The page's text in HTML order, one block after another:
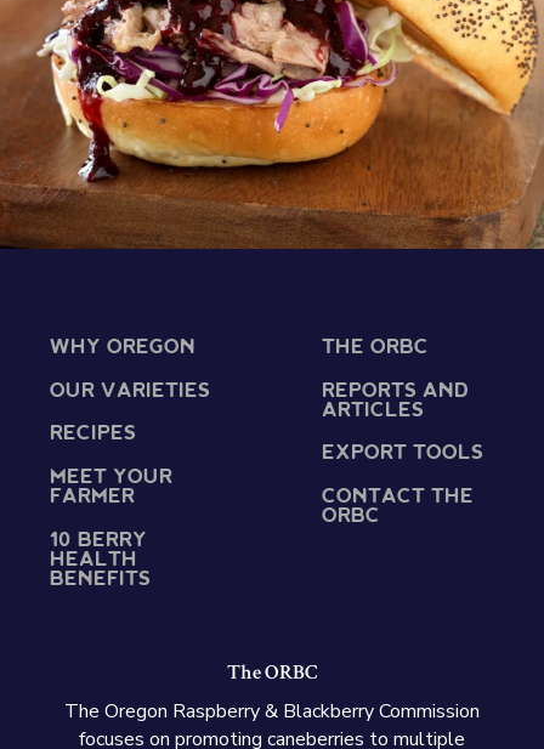
WHY OREGON
OUR VARIETIES
RECIPES
MEET YOUR
FARMER
10 BERRY
HEALTH
BENEFITS
THE ORBC
REPORTS AND
ARTICLES
EXPORT TOOLS
CONTACT THE
ORBC
The ORBC
The Oregon Raspberry & Blackberry Commission
focuses on promoting caneberries to multiple